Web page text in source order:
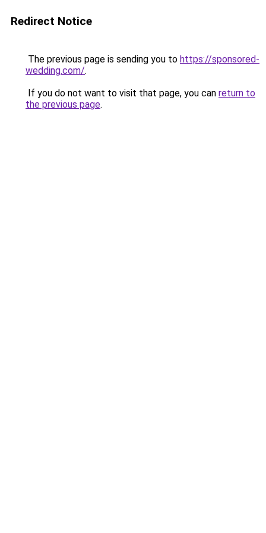
Redirect Notice
The previous page is sending you to https://sponsored-
wedding.com/.
If you do not want to visit that page, you can return to
the previous page.